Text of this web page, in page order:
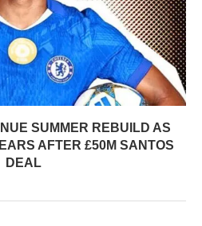
SUMMER REBUILD AS
AFTER £50M SANTOS
DEAL